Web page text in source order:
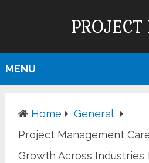
PROJECT
MENU
Home
General
Project Management
Growth Across Industries